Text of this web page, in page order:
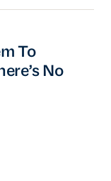
Prioritize
To
No